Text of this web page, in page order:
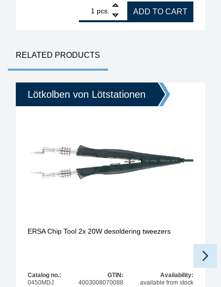
pcs.
ERSA cleaning sponge for soldering tips quantity
ADD TO CART
RELATED PRODUCTS
Lötkolben von Lötstationen
ERSA Chip Tool 2x 20W desoldering tweezers
Catalog no.:
0450MDJ
GTIN:
4003008070088
Availability:
available from stock